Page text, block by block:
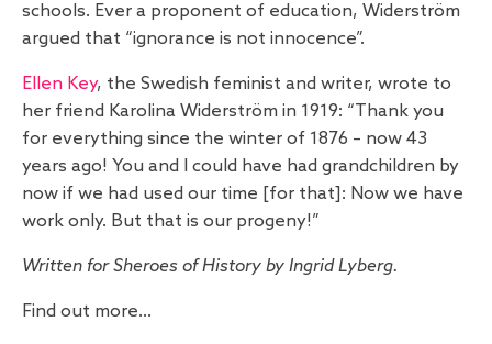
schools. Ever a proponent of education, Widerström
argued that “ignorance is not innocence”.
Ellen Key, the Swedish feminist and writer, wrote to
her friend Karolina Widerström in 1919: “Thank you
for everything since the winter of 1876 – now 43
years ago! You and I could have had grandchildren by
now if we had used our time [for that]: Now we have
work only. But that is our progeny!”
Written for Sheroes of History by Ingrid Lyberg.
Find out more…